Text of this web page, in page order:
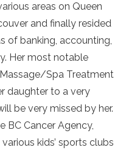
areas on Queen
and finally resided
of banking, accounting,
Her most notable
Spa Treatment
daughter to a very
be very missed by her.
BC Cancer Agency,
kids’ sports clubs